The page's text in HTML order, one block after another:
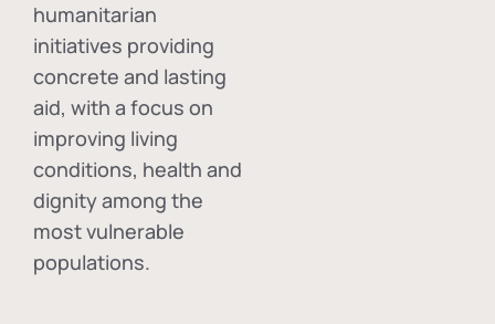
humanitarian
initiatives providing
concrete and lasting
aid, with a focus on
improving living
conditions, health and
dignity among the
most vulnerable
populations.